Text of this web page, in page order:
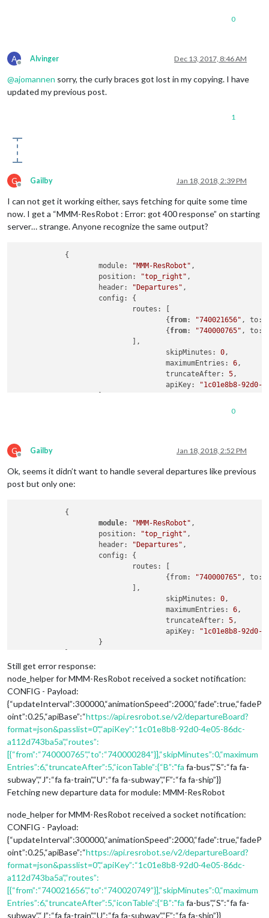
0
A
Offline
Alvinger Dec 13, 2017, 8:46 AM
@ajomannen sorry, the curly braces got lost in my copying. I have
updated my previous post.
1
G
Offline
Gailby Jan 18, 2018, 2:39 PM
I can not get it working either, says fetching for quite some time
now. I get a “MMM-ResRobot : Error: got 400 response” on starting
server… strange. Anyone recognize the same output?
            {
                    module:
"MMM-ResRobot" ,
                    position:
"top_right" ,
                    header:
"Departures" ,
                    config: {
                            routes: [
                                    {
from: "740021656" , to:
                                    {
from: "740000765" , to:
                            ],
                                    skipMinutes:
0,
                                    maximumEntries:
6,
                                    truncateAfter:
5,
                                    apiKey:
"1c01e8b8-92d0-
0
G
Offline
Gailby Jan 18, 2018, 2:52 PM
Ok, seems it didn’t want to handle several departures like previous
post but only one:
            {
module: "MMM-ResRobot" ,
                    position:
"top_right" ,
                    header:
"Departures" ,
                    config: {
                            routes: [
                                    {from:
"740000765" , to:
                            ],
                                    skipMinutes:
0,
                                    maximumEntries:
6,
                                    truncateAfter:
5,
                                    apiKey:
"1c01e8b8-92d0-
                    }
Still get error response:
node_helper for MMM-ResRobot received a socket notification:
CONFIG - Payload:
{“updateInterval”:300000,“animationSpeed”:2000,“fade”:true,“fadeP
oint”:0.25,“apiBase”:“https://api.resrobot.se/v2/departureBoard?
format=json&passlist=0",“apiKey”:“1c01e8b8-92d0-4e05-86dc-
a112d743ba5a”,“routes”:
[{“from”:“740000765”,“to”:“740000284”}],“skipMinutes”:0,“maximum
Entries”:6,“truncateAfter”:5,“iconTable”:{“B”:"fa fa-bus”,“S”:“fa fa-
subway”,“J”:“fa fa-train”,“U”:“fa fa-subway”,“F”:“fa fa-ship”}}
Fetching new departure data for module: MMM-ResRobot
node_helper for MMM-ResRobot received a socket notification:
CONFIG - Payload:
{“updateInterval”:300000,“animationSpeed”:2000,“fade”:true,“fadeP
oint”:0.25,“apiBase”:“https://api.resrobot.se/v2/departureBoard?
format=json&passlist=0",“apiKey”:“1c01e8b8-92d0-4e05-86dc-
a112d743ba5a”,“routes”:
[{“from”:“740021656”,“to”:“740020749”}],“skipMinutes”:0,“maximum
Entries”:6,“truncateAfter”:5,“iconTable”:{“B”:"fa fa-bus”,“S”:“fa fa-
subway”,“J”:“fa fa-train”,“U”:“fa fa-subway”,“F”:“fa fa-ship”}}